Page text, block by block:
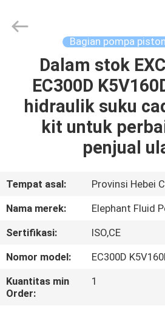
RUMAH
PRODUK
TUR
KONTROL
KUALITAS
Power
Co.,Ltd.
Bagian pompa
Dalam stok
EC300D
hidraulik suku
kit untuk
penjual
Tempat asal:
Provinsi Hebei
Nama merek:
Elephant Fluid
Sertifikasi:
ISO,CE
Nomor model:
EC300D
Kuantitas min
Order:
1